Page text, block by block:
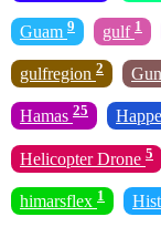
Guam 9 gulf 1
gulfregion 2
Hamas 25
Helicopter Drone 5
himarsflex 1